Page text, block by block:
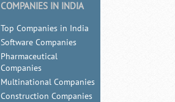
COMPANIES IN INDIA
Top Companies in India
Software Companies
Pharmaceutical
Companies
Multinational Companies
Construction Companies